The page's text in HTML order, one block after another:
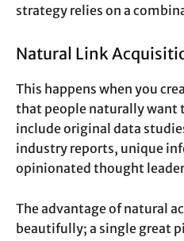
strategy relies on a
Natural Link
This happens when you
that people naturally want
include original data
industry reports, unique
opinionated thought
The advantage of natural
beautifully; a single great